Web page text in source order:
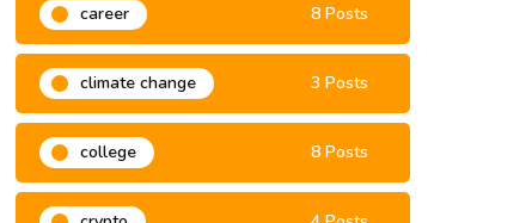
career 8 Posts
climate change 3 Posts
college 8 Posts